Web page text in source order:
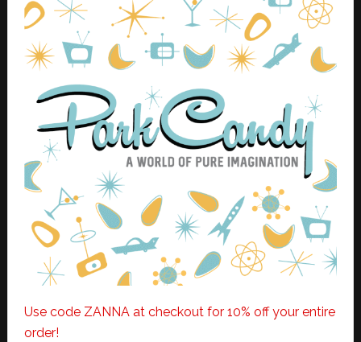
Use code ZANNA at checkout for 10% off your entire
order!